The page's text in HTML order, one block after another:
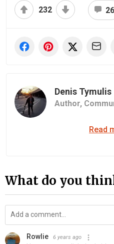
232 26
Denis Tymulis
Author,
Read
What do you
Rowlie 6 years ago